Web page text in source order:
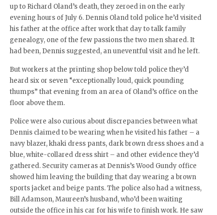
up to Richard Oland’s death, they zeroed in on the early
evening hours of July 6. Dennis Oland told police he’d visited
his father at the office after work that day to talk family
genealogy, one of the few passions the two men shared. It
had been, Dennis suggested, an uneventful visit and he left.
But workers at the printing shop below told police they’d
heard six or seven “exceptionally loud, quick pounding
thumps” that evening from an area of Oland’s office on the
floor above them.
Police were also curious about discrepancies between what
Dennis claimed to be wearing when he visited his father – a
navy blazer, khaki dress pants, dark brown dress shoes and a
blue, white-collared dress shirt – and other evidence they’d
gathered. Security cameras at Dennis’s Wood Gundy office
showed him leaving the building that day wearing a brown
sports jacket and beige pants. The police also had a witness,
Bill Adamson, Maureen’s husband, who’d been waiting
outside the office in his car for his wife to finish work. He saw